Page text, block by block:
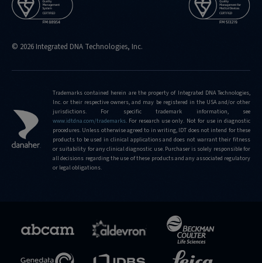
© 2026 Integrated DNA Technologies, Inc.
Trademarks contained herein are the property of Integrated DNA Technologies,
Inc. or their respective owners, and may be registered in the USA and/or other
jurisdictions. For specific trademark information, see
www.idtdna.com/trademarks. For research use only. Not for use in diagnostic
procedures. Unless otherwise agreed to in writing, IDT does not intend for these
products to be used in clinical applications and does not warrant their fitness
or suitability for any clinical diagnostic use. Purchaser is solely responsible for
all decisions regarding the use of these products and any associated regulatory
or legal obligations.